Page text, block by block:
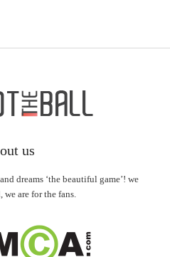
us
dreams ‘the beautiful game’! we
are for the fans.